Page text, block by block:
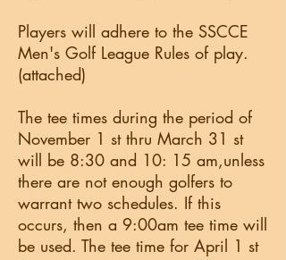
Players will adhere to the SSCCE
Men's Golf League Rules of play.
(attached)
The tee times during the period of
November 1 st thru March 31 st
will be 8:30 and 10: 15 am,unless
there are not enough golfers to
warrant two schedules. If this
occurs, then a 9:00am tee time will
be used. The tee time for April 1 st